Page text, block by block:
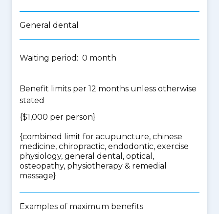
General dental
Waiting period: 0 month
Benefit limits per 12 months unless otherwise
stated
{$1,000 per person}
{combined limit for acupuncture, chinese
medicine, chiropractic, endodontic, exercise
physiology, general dental, optical,
osteopathy, physiotherapy & remedial
massage}
Examples of maximum benefits